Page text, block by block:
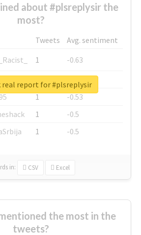
about #plsreplysir the
most?
Tweets
Avg. sentiment
1
-0.63
1
-0.6
1
-0.53
1
-0.5
1 -0.5
in: CSV Excel
real report for #plsreplysir
the most in the
tweets?